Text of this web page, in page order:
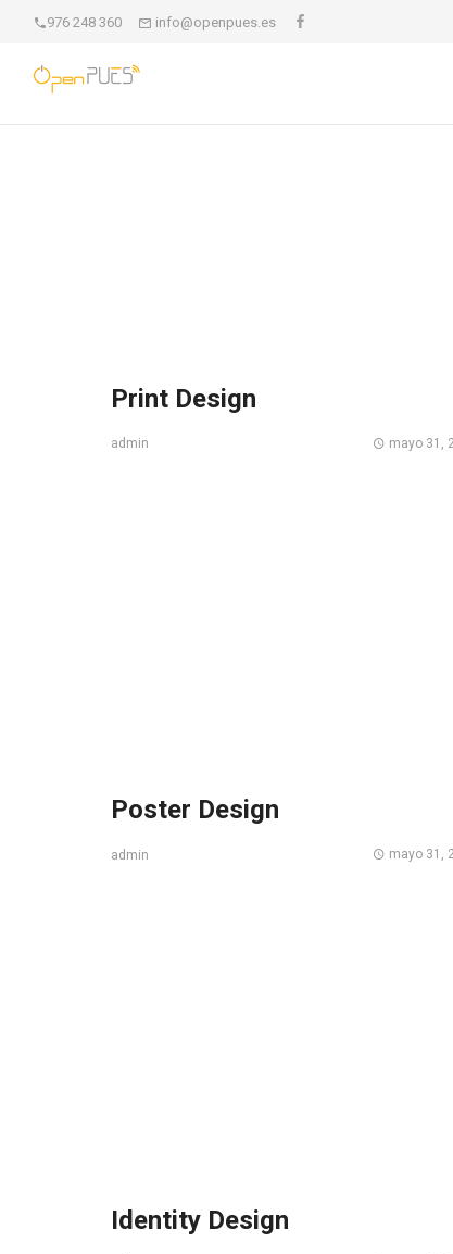
976 248 360 info@openpues.es
Print Design
admin mayo 31,
Poster Design
admin mayo 31,
Identity Design